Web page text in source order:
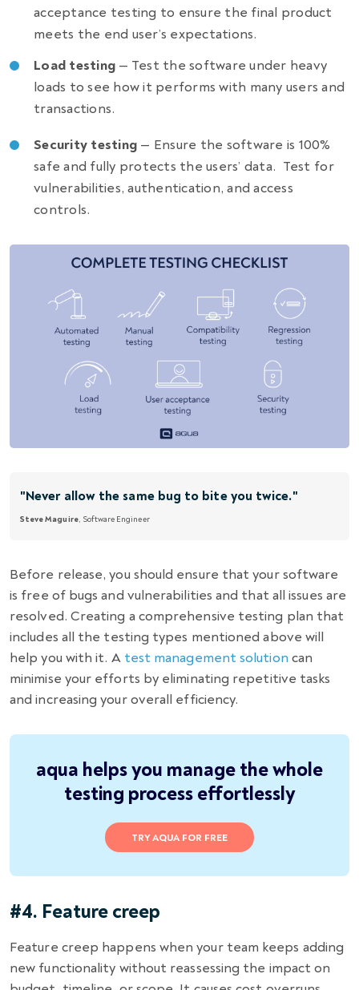
acceptance testing to ensure the final product
meets the end user’s expectations.
Load testing — Test the software under heavy
loads to see how it performs with many users and
transactions.
Security testing — Ensure the software is 100%
safe and fully protects the users’ data. Test for
vulnerabilities, authentication, and access
controls.
"Never allow the same bug to bite you twice."
Steve Maguire, Software Engineer
Before release, you should ensure that your software
is free of bugs and vulnerabilities and that all issues are
resolved. Creating a comprehensive testing plan that
includes all the testing types mentioned above will
help you with it. A test management solution can
minimise your efforts by eliminating repetitive tasks
and increasing your overall efficiency.
aqua helps you manage the whole
testing process effortlessly
TRY AQUA FOR FREE
#4. Feature creep
Feature creep happens when your team keeps adding
new functionality without reassessing the impact on